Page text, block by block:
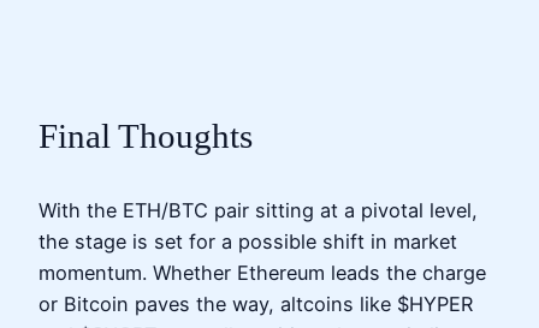
Final Thoughts
With the ETH/BTC pair sitting at a pivotal level,
the stage is set for a possible shift in market
momentum. Whether Ethereum leads the charge
or Bitcoin paves the way, altcoins like $HYPER